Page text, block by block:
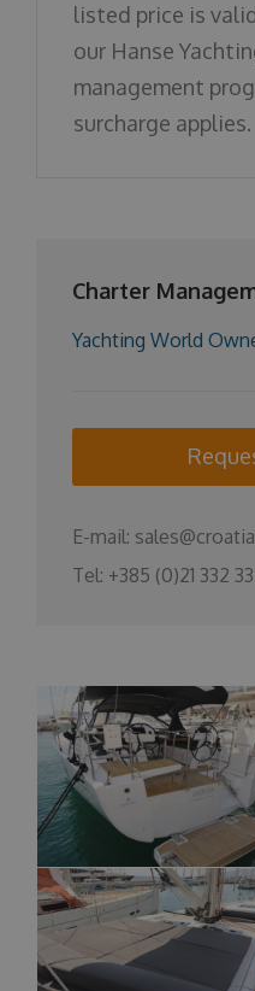
listed price is
our Hanse
management
surcharge applies.
Charter
Yachting World
E-mail:
Tel: +385 (0)21 332